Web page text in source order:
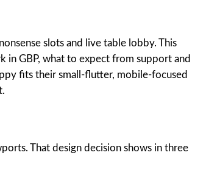
slots and live table lobby. This
in GBP, what to expect from support and
fits their small-flutter, mobile-focused
That design decision shows in three